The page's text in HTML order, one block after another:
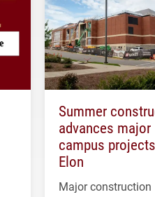
Summer
advances major
campus
Elon
Major construction